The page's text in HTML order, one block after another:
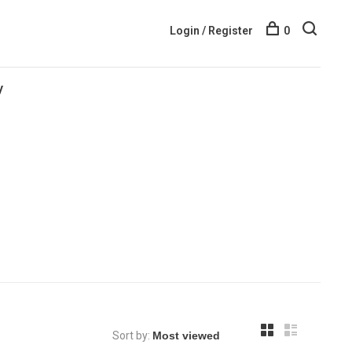
Login / Register 0
Sort by: